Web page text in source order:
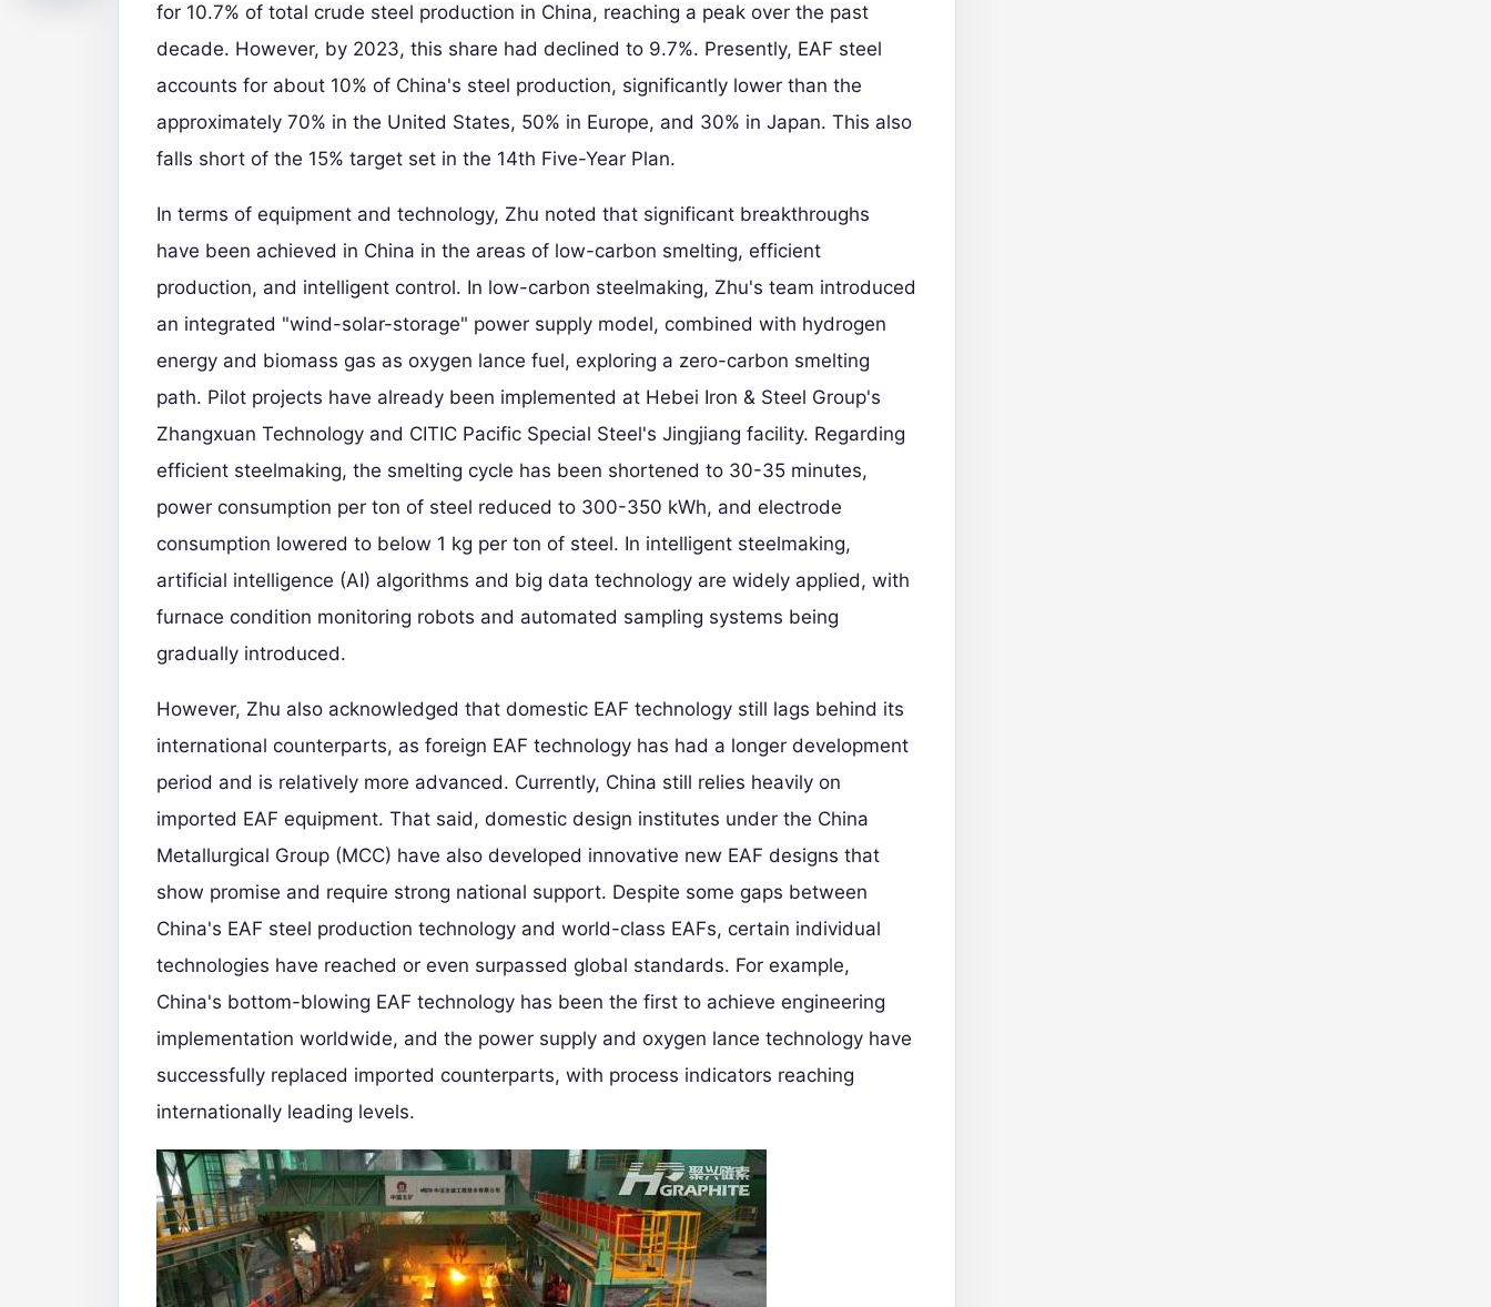
for 10.7% of total crude steel production in China, reaching a peak over the past
decade. However, by 2023, this share had declined to 9.7%. Presently, EAF steel
accounts for about 10% of China's steel production, significantly lower than the
approximately 70% in the United States, 50% in Europe, and 30% in Japan. This also
falls short of the 15% target set in the 14th Five-Year Plan.
In terms of equipment and technology, Zhu noted that significant breakthroughs
have been achieved in China in the areas of low-carbon smelting, efficient
production, and intelligent control. In low-carbon steelmaking, Zhu's team introduced
an integrated "wind-solar-storage" power supply model, combined with hydrogen
energy and biomass gas as oxygen lance fuel, exploring a zero-carbon smelting
path. Pilot projects have already been implemented at Hebei Iron & Steel Group's
Zhangxuan Technology and CITIC Pacific Special Steel's Jingjiang facility. Regarding
efficient steelmaking, the smelting cycle has been shortened to 30-35 minutes,
power consumption per ton of steel reduced to 300-350 kWh, and electrode
consumption lowered to below 1 kg per ton of steel. In intelligent steelmaking,
artificial intelligence (AI) algorithms and big data technology are widely applied, with
furnace condition monitoring robots and automated sampling systems being
gradually introduced.
However, Zhu also acknowledged that domestic EAF technology still lags behind its
international counterparts, as foreign EAF technology has had a longer development
period and is relatively more advanced. Currently, China still relies heavily on
imported EAF equipment. That said, domestic design institutes under the China
Metallurgical Group (MCC) have also developed innovative new EAF designs that
show promise and require strong national support. Despite some gaps between
China's EAF steel production technology and world-class EAFs, certain individual
technologies have reached or even surpassed global standards. For example,
China's bottom-blowing EAF technology has been the first to achieve engineering
implementation worldwide, and the power supply and oxygen lance technology have
successfully replaced imported counterparts, with process indicators reaching
internationally leading levels.